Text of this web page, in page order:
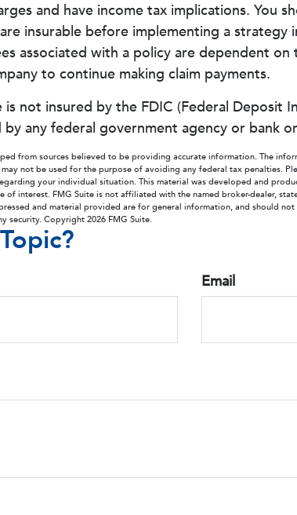
and have income tax implications. You
insurable before implementing a strategy
associated with a policy are dependent
to continue making claim payments.
is not insured by the FDIC (Federal Deposit
any federal government agency or bank
from sources believed to be providing accurate information. The
not be used for the purpose of avoiding any federal tax penalties.
your individual situation. This material was developed and
of interest. FMG Suite is not affiliated with the named broker-dealer,
and material provided are for general information, and should
security. Copyright2026 FMG Suite.
Email